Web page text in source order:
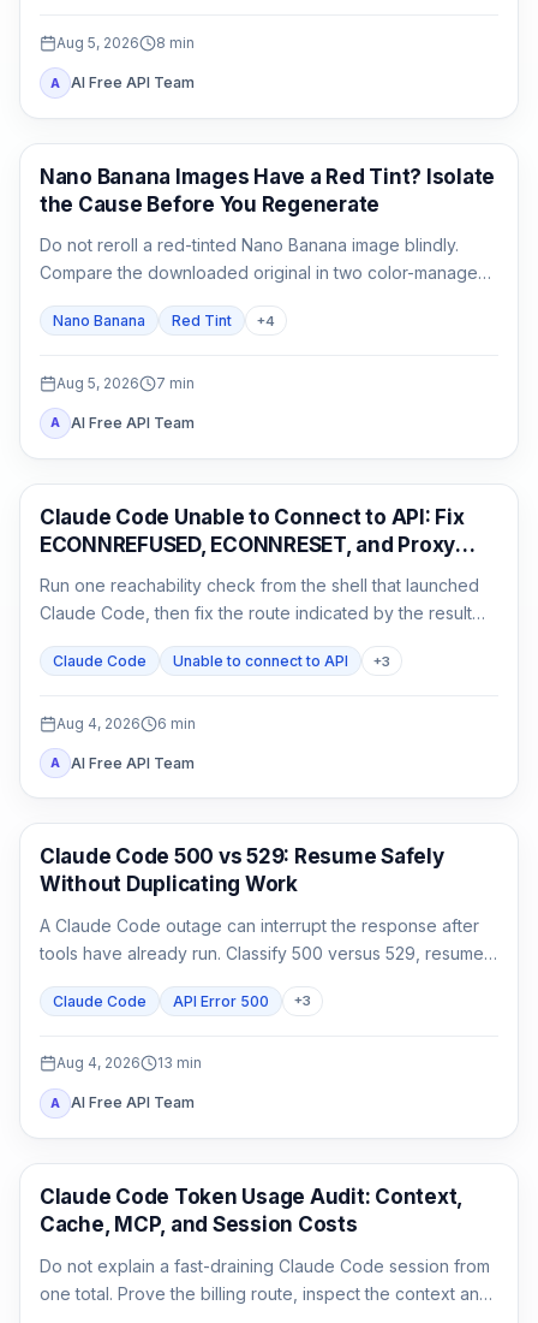
Aug 5, 2026 8 min
A AI Free API Team
AI Image Generation
Nano Banana Images Have a Red Tint? Isolate
the Cause Before You Regenerate
Do not reroll a red-tinted Nano Banana image blindly.
Compare the downloaded original in two color-managed
back one input at a time.
Nano Banana Red Tint +4
Aug 5, 2026 7 min
A AI Free API Team
Claude Code
Claude Code Unable to Connect to API: Fix
ECONNREFUSED, ECONNRESET, and Proxy
Run one reachability check from the shell that launched
Claude Code, then fix the route indicated by the result
Claude Code Unable to connect to API +3
Aug 4, 2026 6 min
A AI Free API Team
Claude Code
Claude Code 500 vs 529: Resume Safely
Without Duplicating Work
A Claude Code outage can interrupt the response after
tools have already run. Classify 500 versus 529, resume
Claude Code API Error 500 +3
Aug 4, 2026 13 min
A AI Free API Team
Claude Code
Claude Code Token Usage Audit: Context,
Cache, MCP, and Session Costs
Do not explain a fast-draining Claude Code session from
one total. Prove the billing route, inspect the context and